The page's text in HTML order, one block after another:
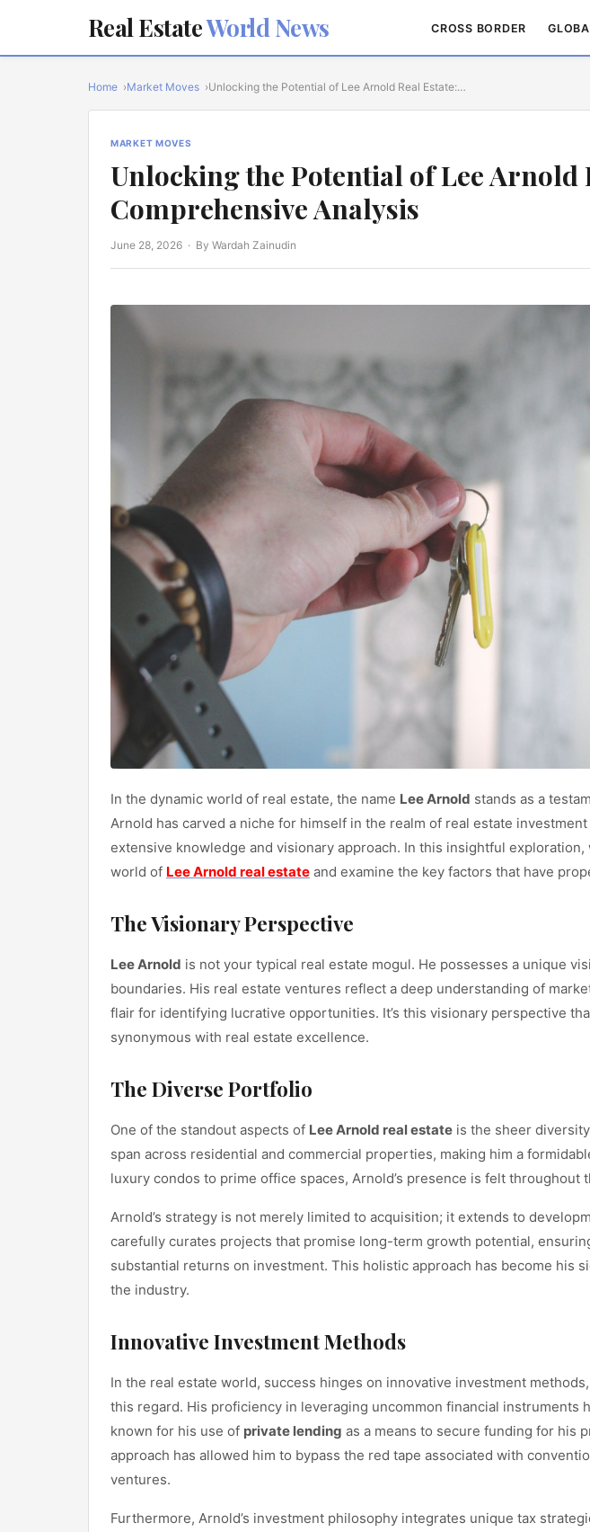
Real EstateWorld News CROSS BORDER
Home Market Moves Unlocking the Potential of Lee Arnold Real Estate:…
MARKET MOVES
Unlocking the Potential of Lee Arnold
Comprehensive Analysis
June 28, 2026 · By Wardah Zainudin
In the dynamic world of real estate, the name Lee Arnold stands as a
Arnold has carved a niche for himself in the realm of real estate
extensive knowledge and visionary approach. In this insightful exploration,
world of Lee Arnold real estate and examine the key factors that have
The Visionary Perspective
Lee Arnold is not your typical real estate mogul. He possesses a unique
boundaries. His real estate ventures reflect a deep understanding of
flair for identifying lucrative opportunities. It’s this visionary perspective
synonymous with real estate excellence.
The Diverse Portfolio
One of the standout aspects of Lee Arnold real estate is the sheer
span across residential and commercial properties, making him a
luxury condos to prime office spaces, Arnold’s presence is felt throughout
Arnold’s strategy is not merely limited to acquisition; it extends to
carefully curates projects that promise long-term growth potential,
substantial returns on investment. This holistic approach has become his
the industry.
Innovative Investment Methods
In the real estate world, success hinges on innovative investment
this regard. His proficiency in leveraging uncommon financial instruments
known for his use of private lending as a means to secure funding for his
approach has allowed him to bypass the red tape associated with
ventures.
Furthermore, Arnold’s investment philosophy integrates unique tax